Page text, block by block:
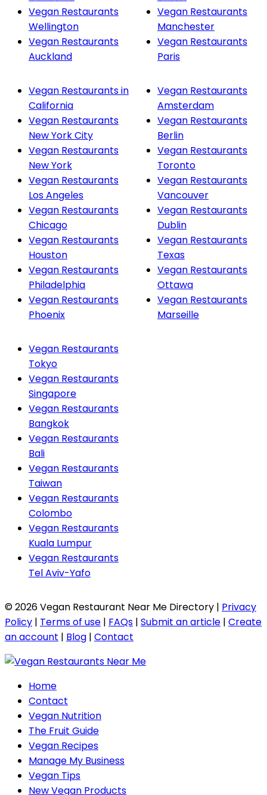
Vegan Restaurants
Wellington
Vegan Restaurants
Auckland
Vegan Restaurants
Manchester
Vegan Restaurants
Paris
Vegan Restaurants in
California
Vegan Restaurants
New York City
Vegan Restaurants
New York
Vegan Restaurants
Los Angeles
Vegan Restaurants
Chicago
Vegan Restaurants
Houston
Vegan Restaurants
Philadelphia
Vegan Restaurants
Phoenix
Vegan Restaurants
Amsterdam
Vegan Restaurants
Berlin
Vegan Restaurants
Toronto
Vegan Restaurants
Vancouver
Vegan Restaurants
Dublin
Vegan Restaurants
Texas
Vegan Restaurants
Ottawa
Vegan Restaurants
Marseille
Vegan Restaurants
Tokyo
Vegan Restaurants
Singapore
Vegan Restaurants
Bangkok
Vegan Restaurants
Bali
Vegan Restaurants
Taiwan
Vegan Restaurants
Colombo
Vegan Restaurants
Kuala Lumpur
Vegan Restaurants
Tel Aviv-Yafo
© 2026 Vegan Restaurant Near Me Directory | Privacy
Policy | Terms of use | FAQs | Submit an article | Create
an account | Blog | Contact
Home
Contact
Vegan Nutrition
The Fruit Guide
Vegan Recipes
Manage My Business
Vegan Tips
New Vegan Products